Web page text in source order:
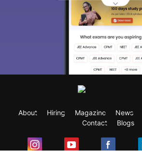
About Hiring Magazine News
Contact
Blogs